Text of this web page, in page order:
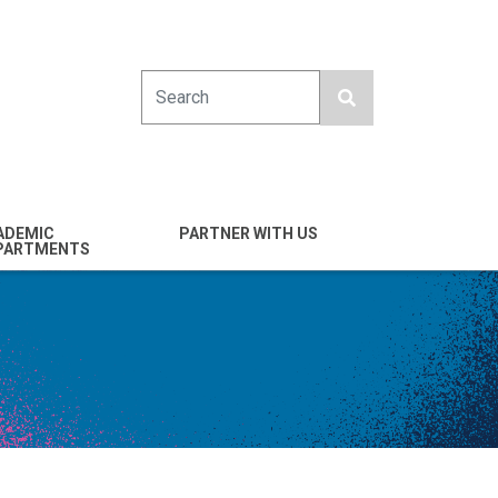
& Nano
Science &
PARTNER WITH US
Entrepreneurs